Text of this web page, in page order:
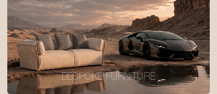
BESPOKE FURNITURE